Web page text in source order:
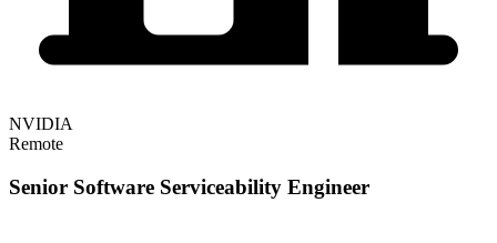
NVIDIA
Remote
Senior Software Serviceability Engineer